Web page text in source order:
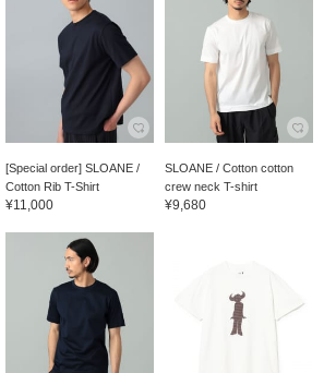
[Special order] SLOANE /
Cotton Rib T-Shirt
¥11,000
SLOANE / Cotton cotton
crew neck T-shirt
¥9,680